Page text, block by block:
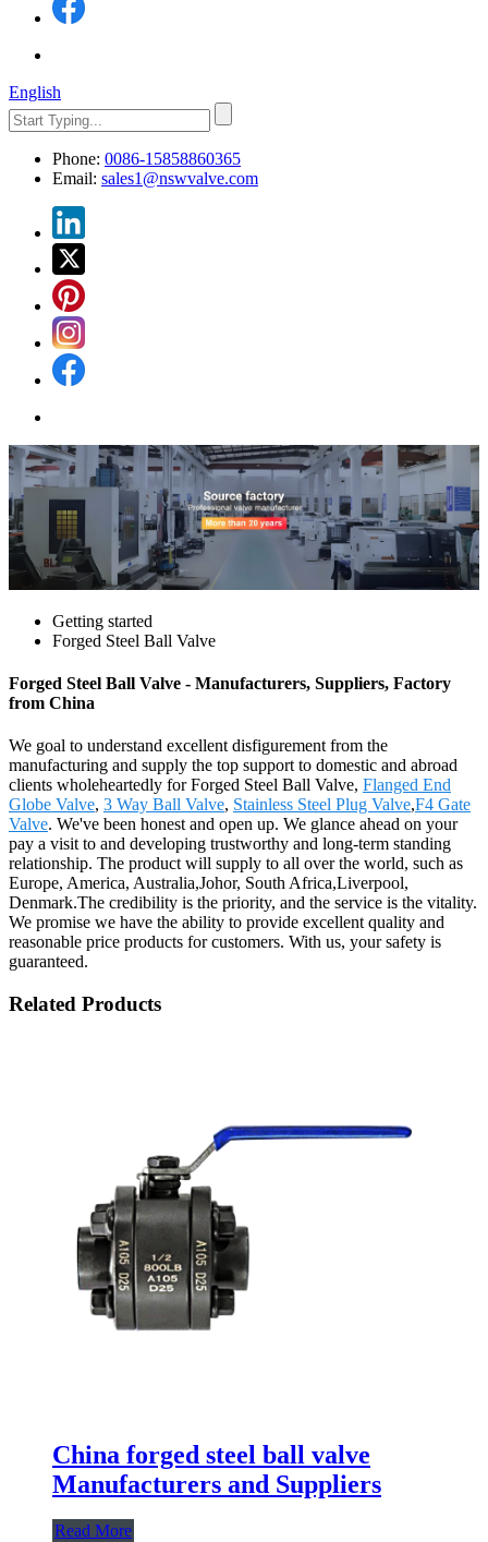
English
Phone: 0086-15858860365
Email: sales1@nswvalve.com
Getting started
Forged Steel Ball Valve
Forged Steel Ball Valve - Manufacturers, Suppliers, Factory
from China
We goal to understand excellent disfigurement from the
manufacturing and supply the top support to domestic and abroad
clients wholeheartedly for Forged Steel Ball Valve, Flanged End
Globe Valve, 3 Way Ball Valve, Stainless Steel Plug Valve,F4 Gate
Valve. We've been honest and open up. We glance ahead on your
pay a visit to and developing trustworthy and long-term standing
relationship. The product will supply to all over the world, such as
Europe, America, Australia,Johor, South Africa,Liverpool,
Denmark.The credibility is the priority, and the service is the vitality.
We promise we have the ability to provide excellent quality and
reasonable price products for customers. With us, your safety is
guaranteed.
Related Products
China forged steel ball valve
Manufacturers and Suppliers
Read More